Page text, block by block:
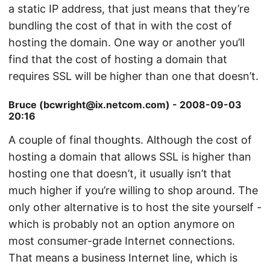
a static IP address, that just means that they’re
bundling the cost of that in with the cost of
hosting the domain. One way or another you’ll
find that the cost of hosting a domain that
requires SSL will be higher than one that doesn’t.
Bruce (bcwright@ix.netcom.com) - 2008-09-03
20:16
A couple of final thoughts. Although the cost of
hosting a domain that allows SSL is higher than
hosting one that doesn’t, it usually isn’t that
much higher if you’re willing to shop around. The
only other alternative is to host the site yourself -
which is probably not an option anymore on
most consumer-grade Internet connections.
That means a business Internet line, which is